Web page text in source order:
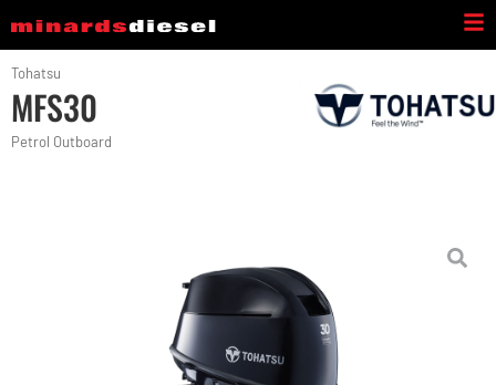
Tohatsu
MFS30
Petrol Outboard